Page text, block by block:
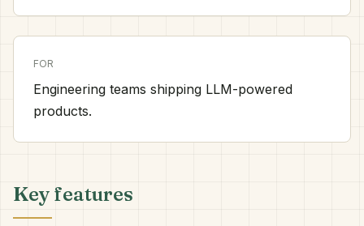
FOR
Engineering teams shipping LLM-powered
products.
Key features